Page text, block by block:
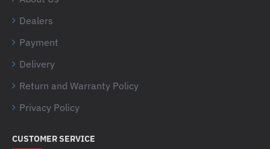
Dealers
Payment
Delivery
Return and Warranty Policy
Privacy Policy
CUSTOMER SERVICE